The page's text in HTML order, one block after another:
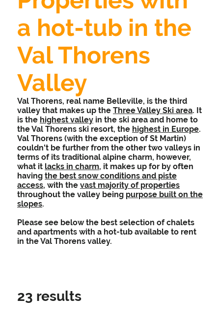
a hot-tub in the
Val Thorens
Valley
Val Thorens, real name Belleville, is the third
valley that makes up the Three Valley Ski area. It
is the highest valley in the ski area and home to
the Val Thorens ski resort, the highest in Europe.
Val Thorens (with the exception of St Martin)
couldn't be further from the other two valleys in
terms of its traditional alpine charm, however,
what it lacks in charm, it makes up for by often
having the best snow conditions and piste
access, with the vast majority of properties
throughout the valley being purpose built on the
slopes.
Please see below the best selection of chalets
and apartments with a hot-tub available to rent
in the Val Thorens valley.
23 results